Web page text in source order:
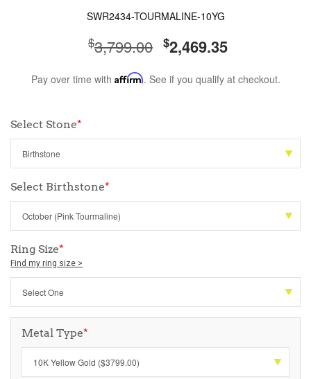
SWR2434-TOURMALINE-10YG
$3,799.00 $2,469.35
Pay over time with Affirm. See if you qualify at checkout.
Select Stone*
Select Birthstone*
Ring Size*
Find my ring size >
Metal Type*